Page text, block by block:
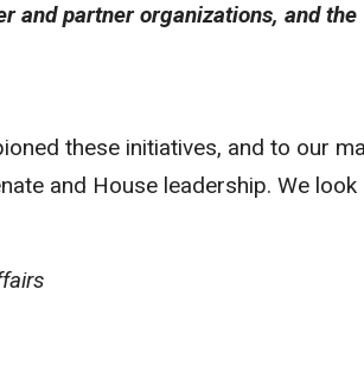
and partner organizations, and the
these initiatives, and to our
and House leadership. We look